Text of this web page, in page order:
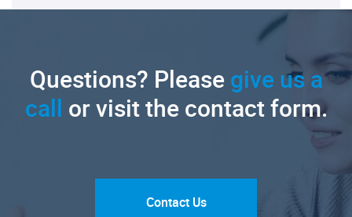
Questions? Pleasegive us a
call or visit the contact form.
Contact Us